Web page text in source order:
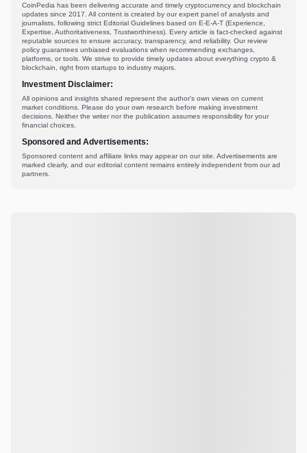
CoinPedia has been delivering accurate and timely cryptocurrency and blockchain
updates since 2017. All content is created by our expert panel of analysts and
journalists, following strict Editorial Guidelines based on E-E-A-T (Experience,
Expertise, Authoritativeness, Trustworthiness). Every article is fact-checked against
reputable sources to ensure accuracy, transparency, and reliability. Our review
policy guarantees unbiased evaluations when recommending exchanges,
platforms, or tools. We strive to provide timely updates about everything crypto &
blockchain, right from startups to industry majors.
Investment Disclaimer:
All opinions and insights shared represent the author's own views on current
market conditions. Please do your own research before making investment
decisions. Neither the writer nor the publication assumes responsibility for your
financial choices.
Sponsored and Advertisements:
Sponsored content and affiliate links may appear on our site. Advertisements are
marked clearly, and our editorial content remains entirely independent from our ad
partners.